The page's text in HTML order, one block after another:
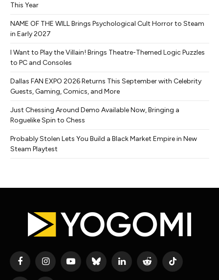
This Year
NAME OF THE WILL Brings Psychological Cult Horror to Steam
in Early 2027
I Want to Play the Villain! Brings Theatre-Themed Logic Puzzles
to PC and Consoles
Dallas FAN EXPO 2026 Returns This September with Celebrity
Guests, Gaming, Comics, and More
Just Chessing Around Demo Available Now, Bringing a
Roguelike Spin to Chess
Probably Stolen Lets You Build a Black Market Empire in New
Steam Playtest
FacebookInstagramYouTubeBluesky LinkedIn Reddit TikTok